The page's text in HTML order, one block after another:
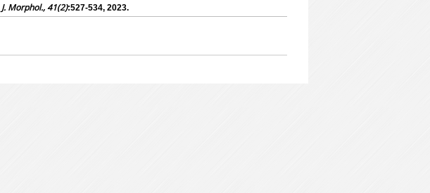
Morphol., 41(2):527-534, 2023.